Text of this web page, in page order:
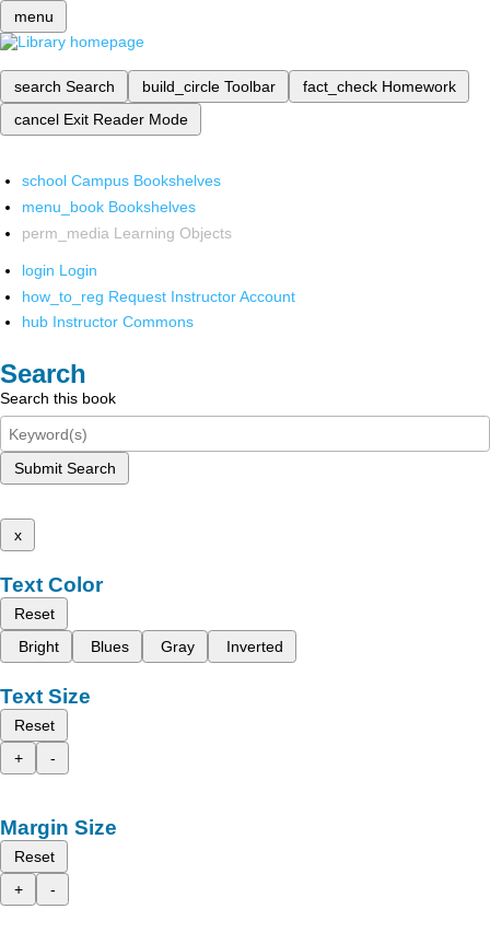
menu
search Search build_circle Toolbar fact_check Homework
cancel Exit Reader Mode
school Campus Bookshelves
menu_book Bookshelves
perm_media Learning Objects
login Login
how_to_reg Request Instructor Account
hub Instructor Commons
Search
Search this book
Submit Search
x
Text Color
Reset
Bright
Blues Gray Inverted
Text Size
Reset
+
-
Margin Size
Reset
+
-